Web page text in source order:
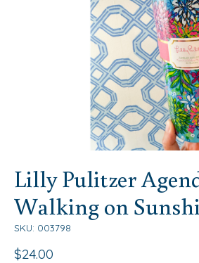
Lilly Pulitzer
Walking on
SKU: 003798
$24.00